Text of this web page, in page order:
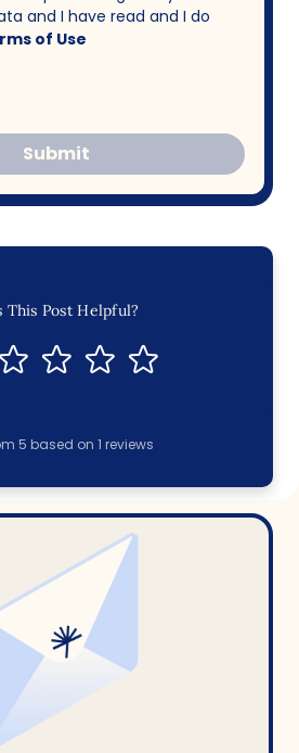
and I have read and I do
of Use
Submit
This Post Helpful?
5 based on 1 reviews